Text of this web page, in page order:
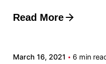
Read More
Posted by
March 16, 2021 6 min